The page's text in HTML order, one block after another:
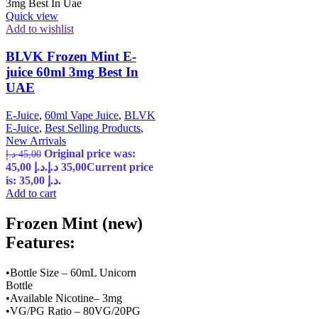
Quick view
Add to wishlist
BLVK Frozen Mint E-
juice 60ml 3mg Best In
UAE
E-Juice, 60ml Vape Juice, BLVK
E-Juice, Best Selling Products,
New Arrivals
45,00 د.إ
Original price was:
45,00 د.إ.
35,00 د.إ
Current price
is: 35,00 د.إ.
Add to cart
Frozen Mint (new)
Features:
•Bottle Size – 60mL Unicorn
Bottle
•Available Nicotine– 3mg
•VG/PG Ratio – 80VG/20PG